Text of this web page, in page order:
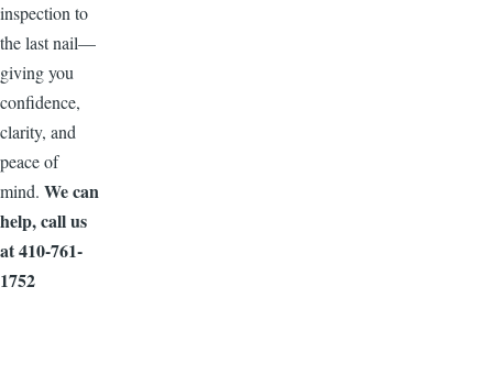
inspection to
the last nail—
giving you
confidence,
clarity, and
peace of
mind. We can
help, call us
at 410-761-
1752